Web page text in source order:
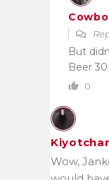
But
Beer
0
Wow,